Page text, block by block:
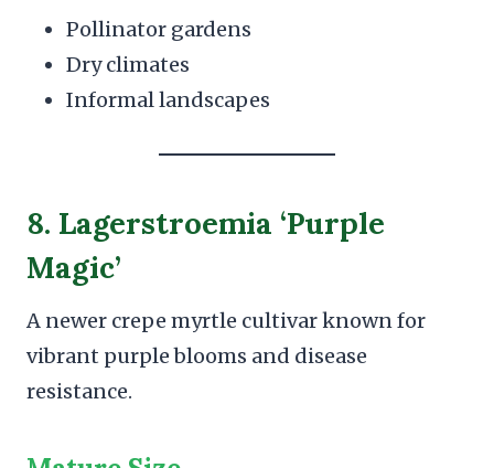
Pollinator gardens
Dry climates
Informal landscapes
8. Lagerstroemia ‘Purple
Magic’
A newer crepe myrtle cultivar known for
vibrant purple blooms and disease
resistance.